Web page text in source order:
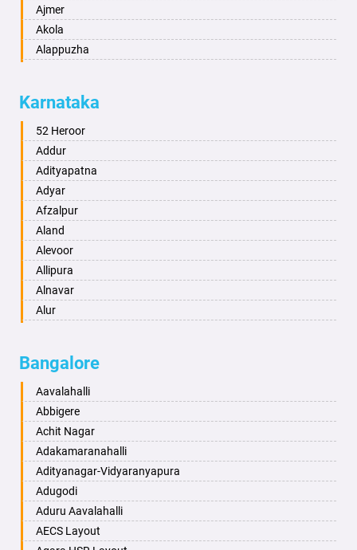
Ajmer
Akola
Alappuzha
Alwar
Ambala
Ambikapur
Amravati
Amritsar
Anand
Anantapur
Anantnag
Asansol
Aurangabad
Ayodhya
Bahadurgarh
Baharampur
Bahraich
Ballia
Bangalore
Bansberia
Banswara
Bareilly
Barshi
Karnataka
52 Heroor
Addur
Adityapatna
Adyar
Afzalpur
Aland
Alevoor
Allipura
Alnavar
Alur
Aminagad
Anekal
Ankola
Annigeri
Arasinakunte
Arkalgud
Arkula
Arsikere
Athani
Bangalore
Aavalahalli
Abbigere
Achit Nagar
Adakamaranahalli
Adityanagar-Vidyaranyapura
Adugodi
Aduru Aavalahalli
AECS Layout